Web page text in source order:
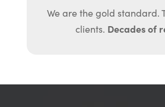
We are the gold standard.
clients. Decades of